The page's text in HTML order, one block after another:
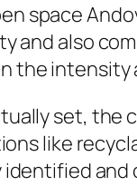
space
and also
the intensity
set,
like
identified